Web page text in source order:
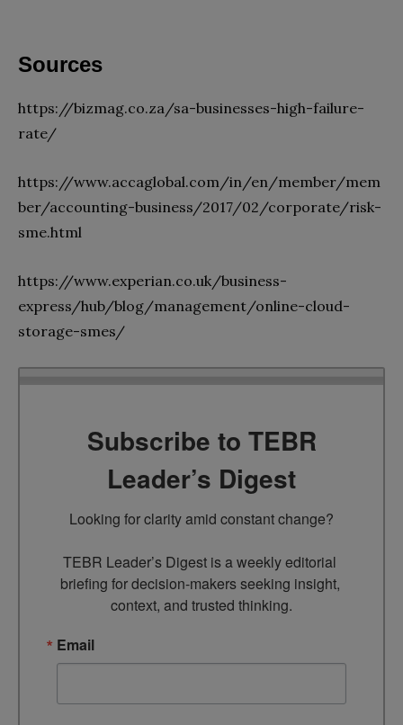
Sources
https://bizmag.co.za/sa-businesses-high-failure-
rate/
https://www.accaglobal.com/in/en/member/mem
ber/accounting-business/2017/02/corporate/risk-
sme.html
https://www.experian.co.uk/business-
express/hub/blog/management/online-cloud-
storage-smes/
Subscribe to TEBR
Leader’s Digest
Looking for clarity amid constant change?
TEBR Leader’s Digest is a weekly editorial
briefing for decision-makers seeking insight,
context, and trusted thinking.
Email